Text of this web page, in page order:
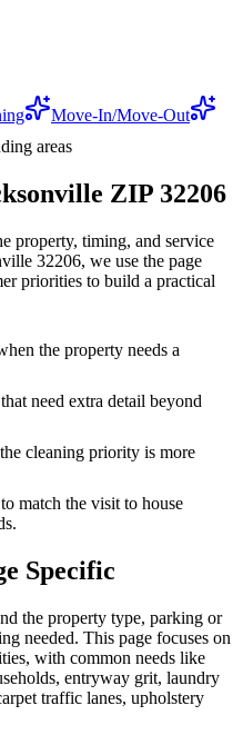
Move-In/Move-Out
areas
ZIP 32206
property, timing, and service
32206, we use the page
priorities to build a practical
the property needs a
need extra detail beyond
cleaning priority is more
match the visit to house
Specific
the property type, parking or
needed. This page focuses on
with common needs like
entryway grit, laundry
traffic lanes, upholstery